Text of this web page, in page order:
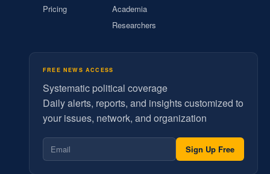
Pricing
Academia
Researchers
FREE NEWS ACCESS
Systematic political coverage
Daily alerts, reports, and insights customized to
your issues, network, and organization
Sign Up Free